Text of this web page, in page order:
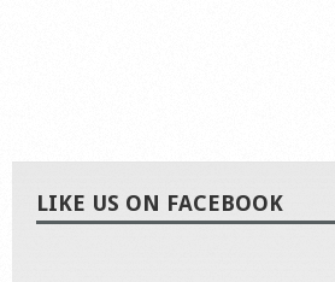
LIKE US ON FACEBOOK